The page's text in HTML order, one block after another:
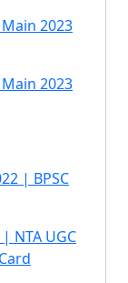
Main 2023
Main 2023
| BPSC
NTA UGC